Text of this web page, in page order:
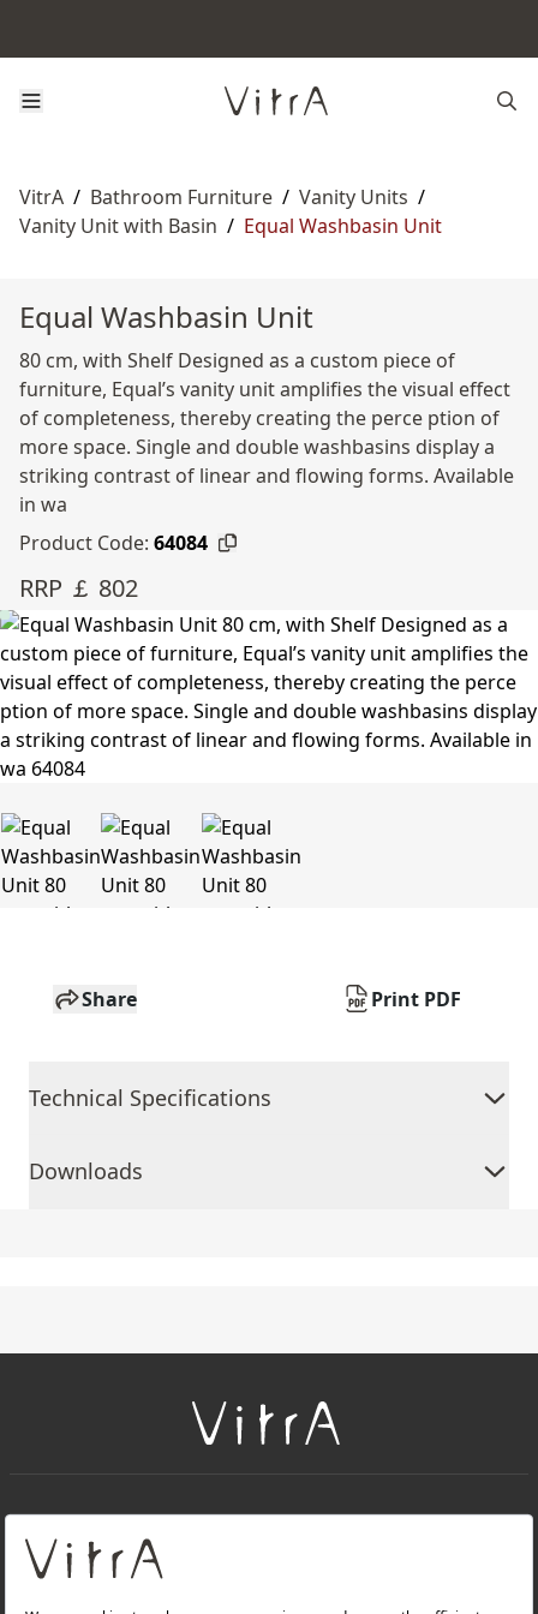
VitrA / Bathroom Furniture / Vanity Units /
Vanity Unit with Basin / Equal Washbasin Unit
Equal Washbasin Unit
80 cm, with Shelf Designed as a custom piece of
furniture, Equal’s vanity unit amplifies the visual effect
of completeness, thereby creating the perce ption of
more space. Single and double washbasins display a
striking contrast of linear and flowing forms. Available
in wa
Product Code: 64084
RRP ￡ 802
Share Print PDF
Technical Specifications
Downloads
About Us